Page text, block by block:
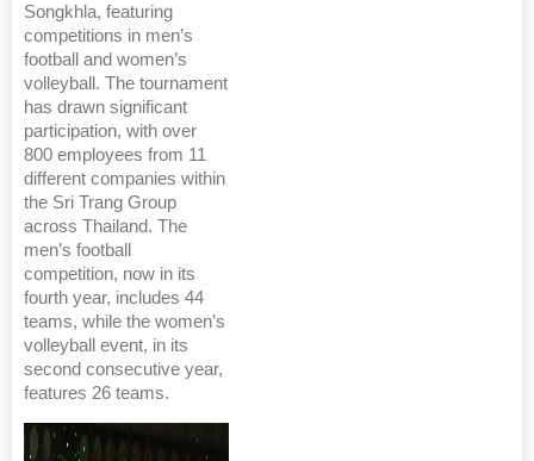
Songkhla, featuring
competitions in men’s
football and women’s
volleyball. The tournament
has drawn significant
participation, with over
800 employees from 11
different companies within
the Sri Trang Group
across Thailand. The
men’s football
competition, now in its
fourth year, includes 44
teams, while the women’s
volleyball event, in its
second consecutive year,
features 26 teams.